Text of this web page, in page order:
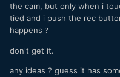
the cam, but only when i
tied and i push the rec
happens ?
don't get it.
any ideas ? guess it has